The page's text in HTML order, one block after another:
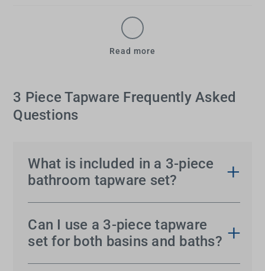
Read more
3 Piece Tapware Frequently Asked
Questions
What is included in a 3-piece
bathroom tapware set?
handles, one for hot water and one for cold, and a
central spout. These sets are designed for three-
Can I use a 3-piece tapware
set for both basins and baths?